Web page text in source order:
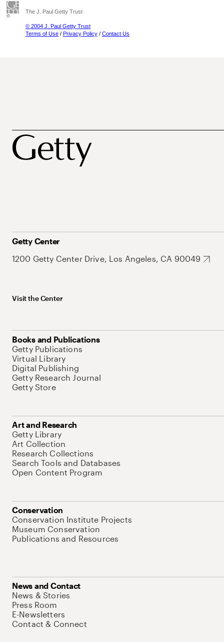
The J. Paul Getty Trust
© 2004 J. Paul Getty Trust
Terms of Use / Privacy Policy / Contact Us
Getty Center
1200 Getty Center Drive, Los Angeles, CA 90049
Visit the Center
Books and Publications
Getty Publications
Virtual Library
Digital Publishing
Getty Research Journal
Getty Store
Art and Research
Getty Library
Art Collection
Research Collections
Search Tools and Databases
Open Content Program
Conservation
Conservation Institute Projects
Museum Conservation
Publications and Resources
News and Contact
News & Stories
Press Room
E-Newsletters
Contact & Connect